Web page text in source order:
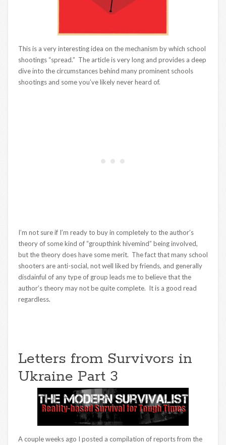
This is a very interesting idea on the mechanism by which school
shootings “spread.” The article is very long and provides a deep
dive into the circumstances behind many prominent schools
shootings and some you’ve likely never heard of.
I’m not sure if I’m ready to buy in completely to the author’s
theory of some kind of “groupthink hivemind” being involved,
but the theory does have some merit. The fact that many school
shooters are anti-social, not well liked by friends, and generally
disdainful of any type of group leads me to believe that the
author’s theory may not be quite complete. It is a good read
regardless.
Letters from Survivors in
Ukraine Part 3
A couple weeks ago I posted a compilation of reports from the